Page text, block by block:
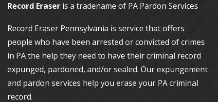
Record Eraser is a tradename of PA Pardon Services
Record Eraser Pennsylvania is service that offers
people who have been arrested or convicted of crimes
in PA the help they need to have their criminal record
expunged, pardoned, and/or sealed. Ourexpungement
and pardon services help you erase your PA criminal
record.